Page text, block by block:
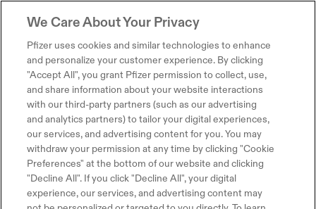
We Care About Your Privacy
Pfizer uses cookies and similar technologies to enhance
and personalize your customer experience. By clicking
"Accept All", you grant Pfizer permission to collect, use,
and share information about your website interactions
with our third-party partners (such as our advertising
and analytics partners) to tailor your digital experiences,
our services, and advertising content for you. You may
withdraw your permission at any time by clicking "Cookie
Preferences" at the bottom of our website and clicking
"Decline All". If you click "Decline All", your digital
experience, our services, and advertising content may